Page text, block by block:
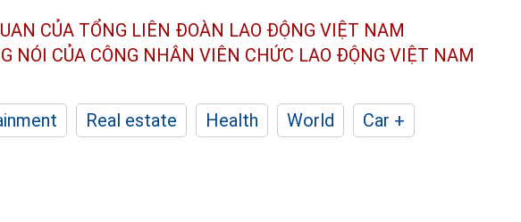
CỦA TỔNG LIÊN ĐOÀN LAO ĐỘNG VIỆT NAM
NÓI CỦA CÔNG NHÂN VIÊN CHỨC LAO ĐỘNG VIỆT NAM
Real estate Health World
Car +